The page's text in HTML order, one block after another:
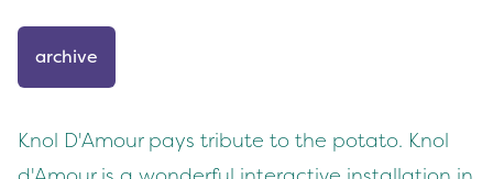
archive
Knol D'Amour pays tribute to the potato. Knol